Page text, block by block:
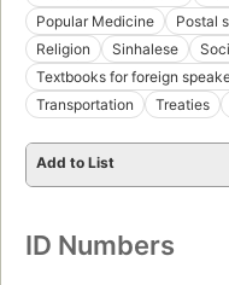
Popular Medicine
Postal
Religion
Sinhalese
Textbooks for foreign
Transportation
Treaties
Add to List
ID Numbers